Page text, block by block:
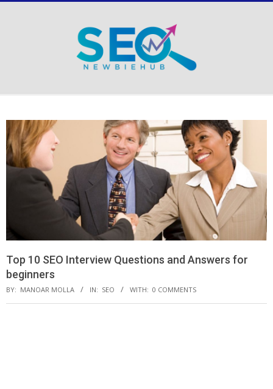
Menu
Top 10 SEO Interview Questions and Answers for
beginners
BY: MANOAR MOLLA IN: SEO WITH: 0 COMMENTS